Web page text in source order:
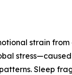
strain
Sleep